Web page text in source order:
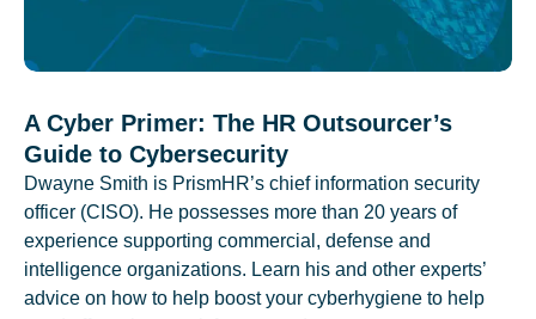
A Cyber Primer: The HR Outsourcer’s
Guide to Cybersecurity
Dwayne Smith is PrismHR’s chief information security
officer (CISO). He possesses more than 20 years of
experience supporting commercial, defense and
intelligence organizations. Learn his and other experts’
advice on how to help boost your cyberhygiene to help